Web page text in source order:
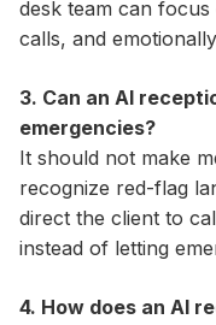
desk team can
calls, and
3. Can an AI
emergencies?
It should not make
recognize red-flag
direct the client to
instead of letting
4. How does an AI